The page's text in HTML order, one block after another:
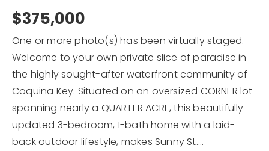
Our Agents
Become An Agent
My Search Portal
813-960-2300
12968 N Dale Mabry Hwy
Tampa, FL 33618
$375,000
One or more photo(s) has been virtually staged.
Welcome to your own private slice of paradise in
the highly sought-after waterfront community of
Coquina Key. Situated on an oversized CORNER lot
spanning nearly a QUARTER ACRE, this beautifully
updated 3-bedroom, 1-bath home with a laid-
back outdoor lifestyle, makes Sunny St.…